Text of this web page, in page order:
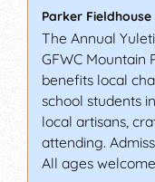
Parker Fieldhouse
The Annual
GFWC Mountain
benefits local
school students
local artisans,
attending.
All ages